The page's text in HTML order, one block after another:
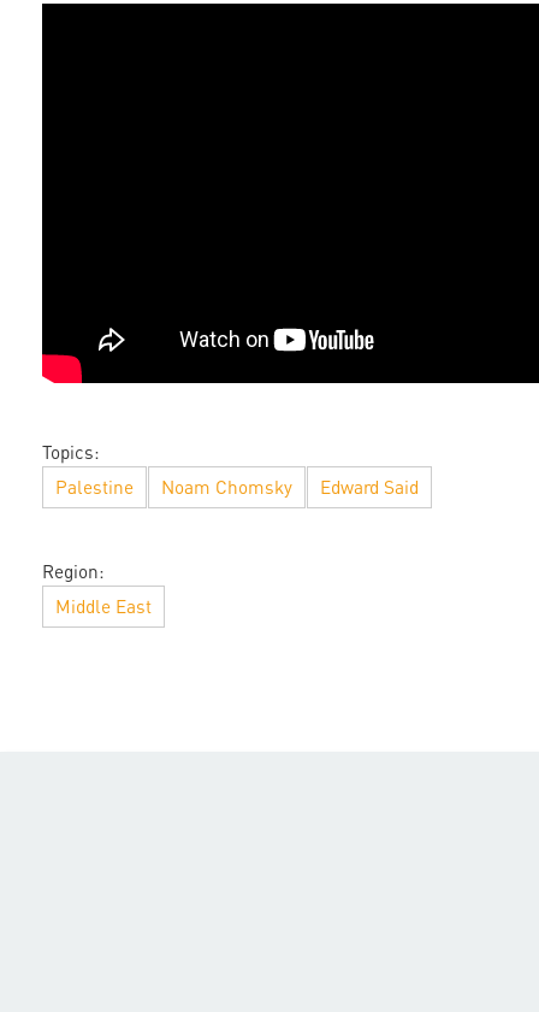
Topics:
Palestine
Noam Chomsky Edward Said
Region:
Middle East